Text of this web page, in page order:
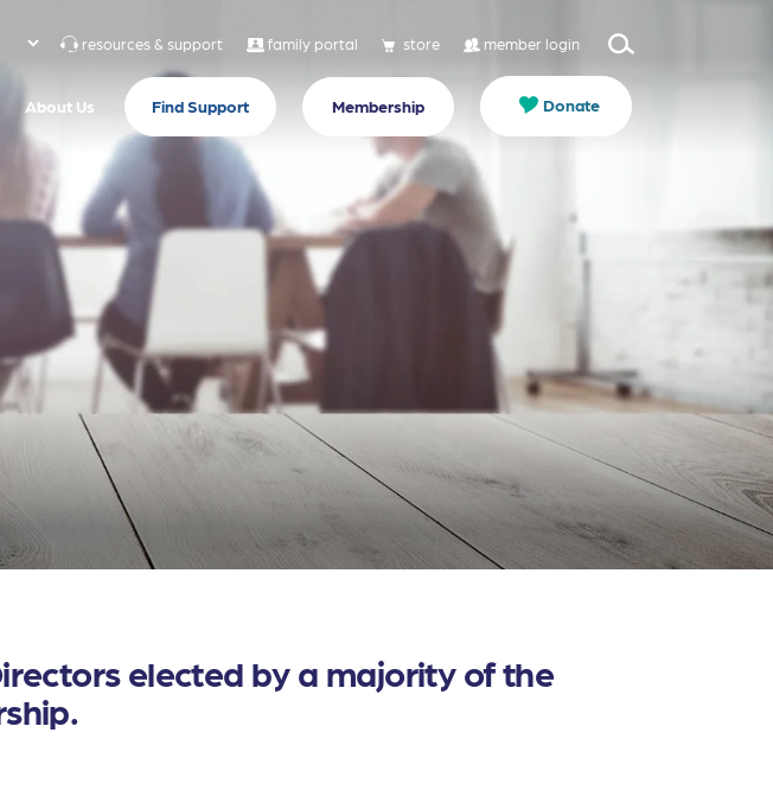
resources & support family portal store member login
About Us Find Support Membership Donate
elected by a majority of the